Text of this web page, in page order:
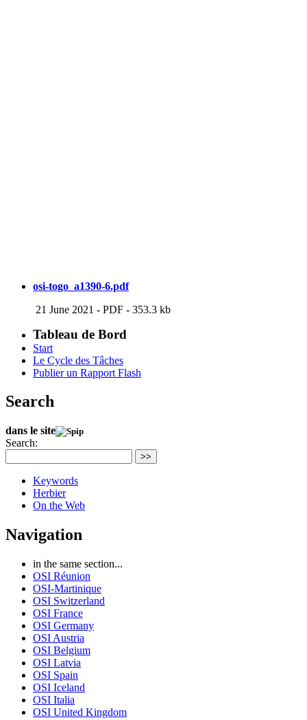
osi-togo_a1390-6.pdf
21 June 2021 - PDF - 353.3 kb
Tableau de Bord
Start
Le Cycle des Tâches
Publier un Rapport Flash
Search
dans le site
Search:
>>
Keywords
Herbier
On the Web
Navigation
in the same section...
OSI Réunion
OSI-Martinique
OSI Switzerland
OSI France
OSI Germany
OSI Austria
OSI Belgium
OSI Latvia
OSI Spain
OSI Iceland
OSI Italia
OSI United Kingdom